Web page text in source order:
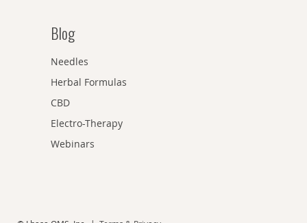
Blog
Needles
Herbal Formulas
CBD
Electro-Therapy
Webinars